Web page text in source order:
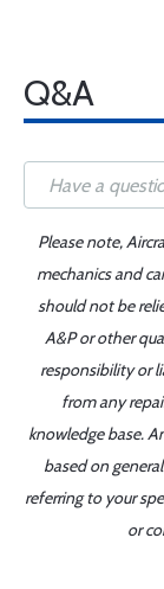
Q&A
Please note,
mechanics and
should not be
A&P or other
responsibility or
from any
knowledge base.
based on
referring to your
or